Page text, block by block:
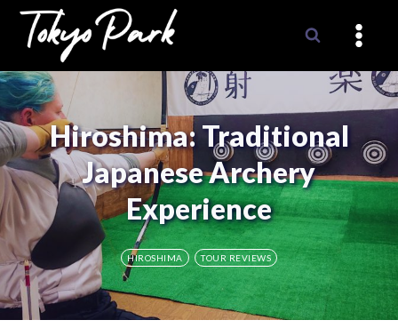
Skip
content
Hiroshima: Traditional
Japanese Archery
Experience
HIROSHIMA TOUR REVIEWS